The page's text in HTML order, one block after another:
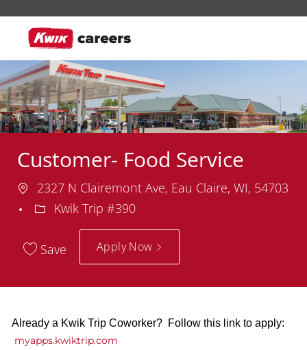
Customer- Food Service
Location
2327 N Clairemont Ave, Eau Claire, WI, 54703
Department
Kwik Trip #390
Save Apply Now
Already a Kwik Trip Coworker? Follow this link to apply:
myapps.kwiktrip.com